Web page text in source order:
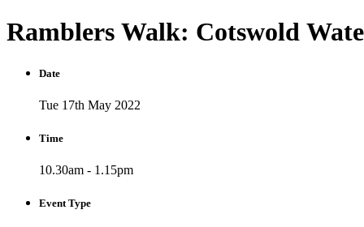
Ramblers Walk: Cotswold
Date
Tue 17th May 2022
Time
10.30am - 1.15pm
Event Type